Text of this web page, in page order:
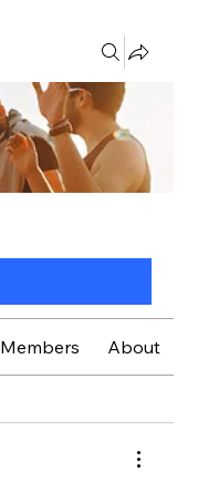
Members About